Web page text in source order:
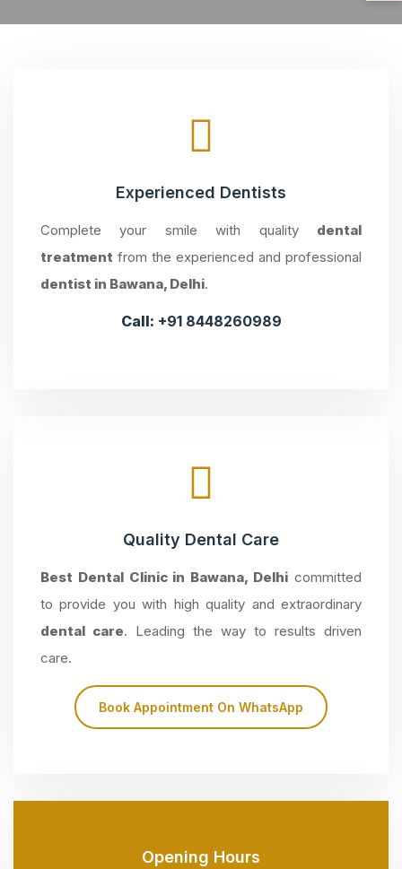
Experienced Dentists
Complete your smile with quality dental
treatment from the experienced and professional
dentist in Bawana, Delhi.
Call: +91 8448260989
Quality Dental Care
Best Dental Clinic in Bawana, Delhi committed
to provide you with high quality and extraordinary
dental care. Leading the way to results driven
care.
Book Appointment On WhatsApp
Opening Hours